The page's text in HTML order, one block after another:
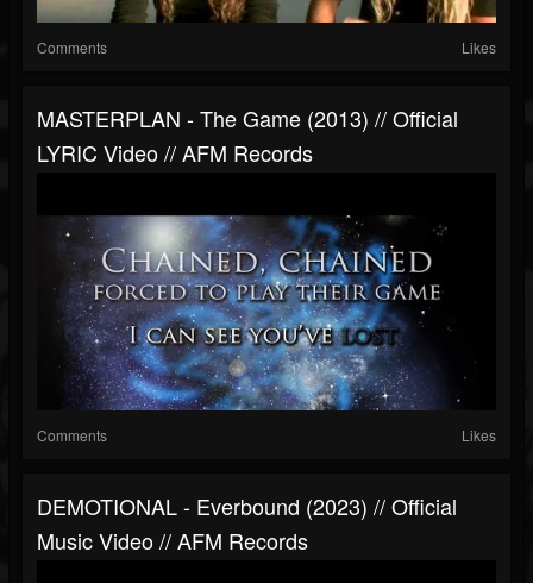
Comments Likes
MASTERPLAN - The Game (2013) // Official
LYRIC Video // AFM Records
Comments Likes
DEMOTIONAL - Everbound (2023) // Official
Music Video // AFM Records